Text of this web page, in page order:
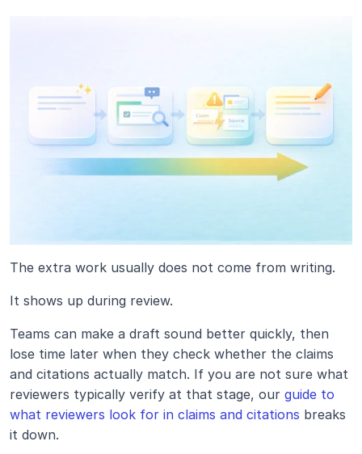
The extra work usually does not come from writing.
It shows up during review.
Teams can make a draft sound better quickly, then
lose time later when they check whether the claims
and citations actually match. If you are not sure what
reviewers typically verify at that stage, our guide to
what reviewers look for in claims and citations breaks
it down.